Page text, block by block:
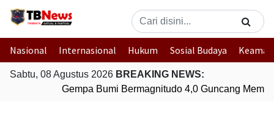
Nasional Internasional Hukum Sosial Budaya
Sabtu, 08 Agustus 2026 BREAKING NEWS:
Gempa Bumi Bermagnitudo 4,0 Guncang